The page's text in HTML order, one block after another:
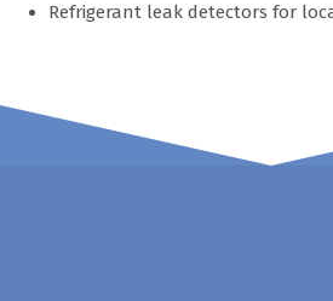
Refrigerant leak detectors for